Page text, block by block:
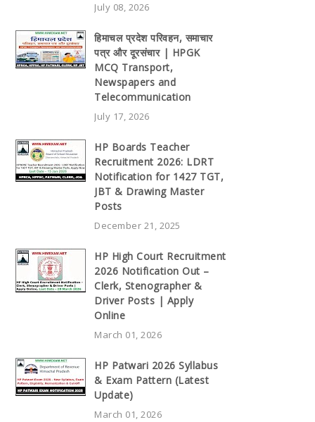
July 08, 2026
हिमाचल प्रदेश परिवहन, समाचार
पत्र और दूरसंचार | HPGK
MCQ Transport,
Newspapers and
Telecommunication
July 17, 2026
HP Boards Teacher
Recruitment 2026: LDRT
Notification for 1427 TGT,
JBT & Drawing Master
Posts
December 21, 2025
HP High Court Recruitment
2026 Notification Out –
Clerk, Stenographer &
Driver Posts | Apply
Online
March 01, 2026
HP Patwari 2026 Syllabus
& Exam Pattern (Latest
Update)
March 01, 2026